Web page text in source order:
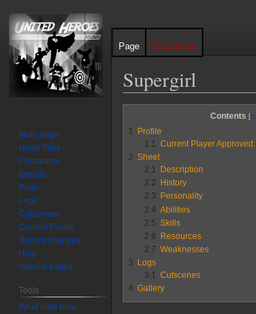
Supergirl
to
navigation
to
search
Contents
1
Profile
1.1
Current Player
2 Sheet
2.1
Description
2.2
History
2.3
Personality
2.4
Abilities
2.5 Skills
2.6
Resources
2.7 Weaknesses
3
Logs
3.1
Cutscenes
4 Gallery
Page Discussion
Main page
News Files
Characters
Groups
Plots
Logs
Cutscenes
Current Events
Recent changes
Help
Special pages
Tools
What links here